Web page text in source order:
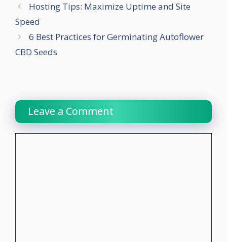
Hosting Tips: Maximize Uptime and Site
Speed
6 Best Practices for Germinating Autoflower
CBD Seeds
Leave a Comment